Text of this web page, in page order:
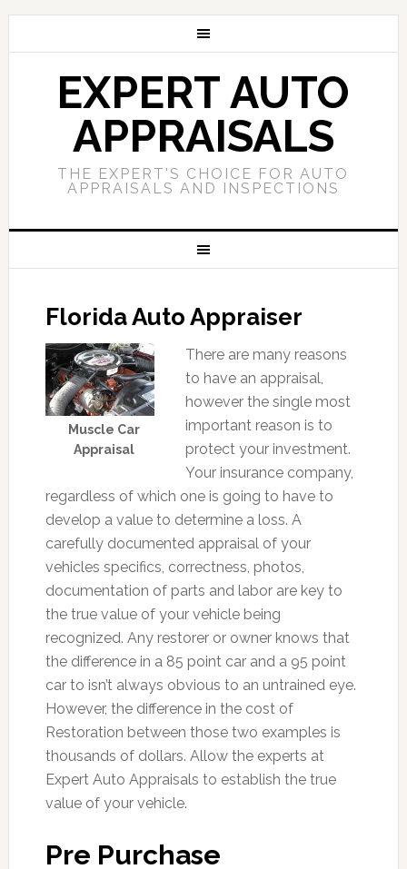
EXPERT AUTO
APPRAISALS
THE EXPERT'S CHOICE FOR AUTO
APPRAISALS AND INSPECTIONS
Florida Auto Appraiser
Muscle Car
Appraisal
There are many reasons
to have an appraisal,
however the single most
important reason is to
protect your investment.
Your insurance company,
regardless of which one is going to have to
develop a value to determine a loss. A
carefully documented appraisal of your
vehicles specifics, correctness, photos,
documentation of parts and labor are key to
the true value of your vehicle being
recognized. Any restorer or owner knows that
the difference in a 85 point car and a 95 point
car to isn’t always obvious to an untrained eye.
However, the difference in the cost of
Restoration between those two examples is
thousands of dollars. Allow the experts at
Expert Auto Appraisals to establish the true
value of your vehicle.
Pre Purchase